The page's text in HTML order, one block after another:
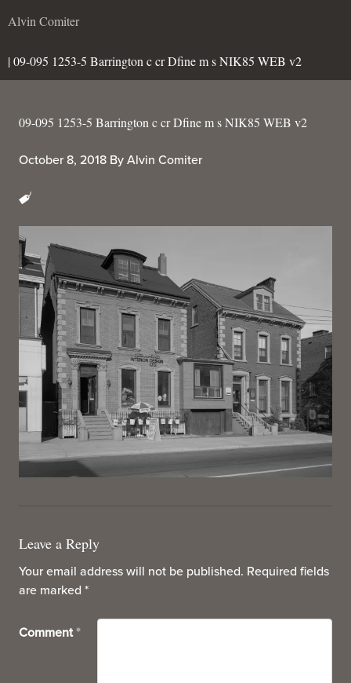
Alvin Comiter
| 09-095 1253-5 Barrington c cr Dfine m s NIK85 WEB v2
09-095 1253-5 Barrington c cr Dfine m s NIK85 WEB v2
October 8, 2018 By Alvin Comiter
Leave a Reply
Your email address will not be published. Required fields
are marked *
Comment *